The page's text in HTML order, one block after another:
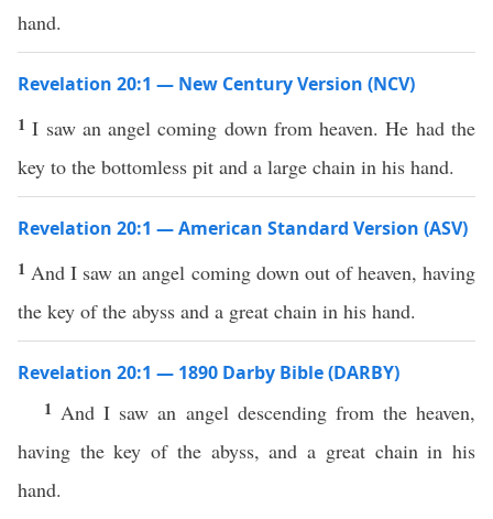
hand.
Revelation 20:1 — New Century Version (NCV)
1I saw an angel coming down from heaven. He had the
key to the bottomless pit and a large chain in his hand.
Revelation 20:1 — American Standard Version (ASV)
1 And I saw an angel coming down out of heaven, having
the key of the abyss and a great chain in his hand.
Revelation 20:1 — 1890 Darby Bible (DARBY)
1 And I saw an angel descending from the heaven,
having the key of the abyss, and a great chain in his
hand.